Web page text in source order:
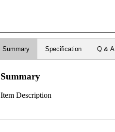
Summary Specification Q & A
Summary
Item Description